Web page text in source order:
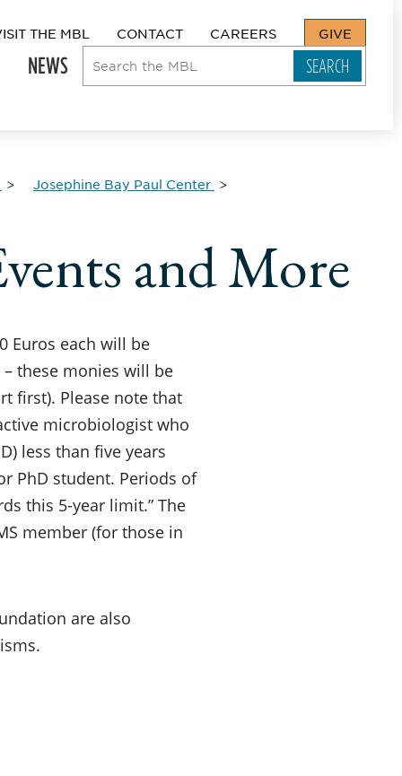
THE MBL CONTACT CAREERS GIVE
NEWS
Josephine Bay Paul Center
and More
Euros each will be
these monies will be
first). Please note that
microbiologist who
less than five years
PhD student. Periods of
this 5-year limit.” The
member (for those in
are also